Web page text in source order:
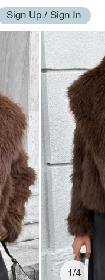
Sign Up / Sign In
1/4